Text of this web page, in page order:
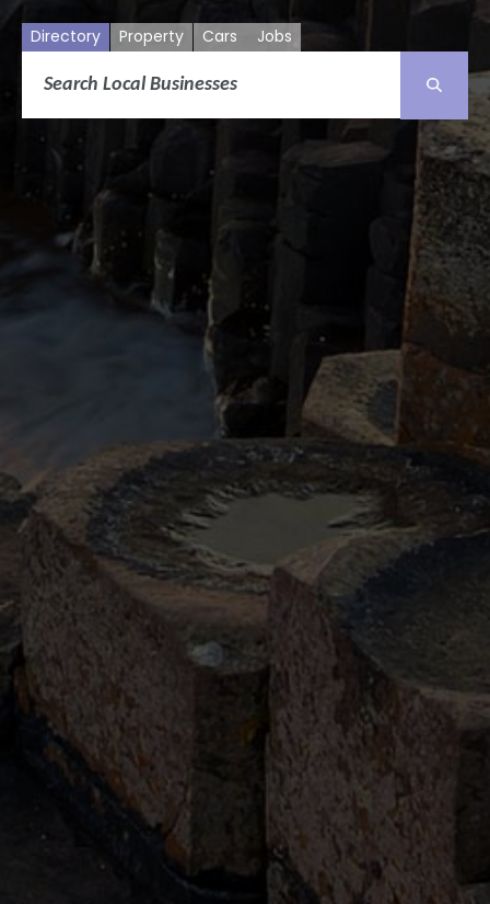
Directory Property Cars Jobs